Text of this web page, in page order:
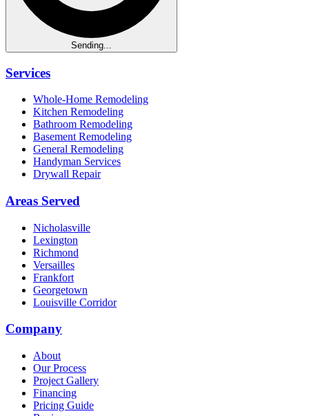
Sending...
Services
Whole-Home Remodeling
Kitchen Remodeling
Bathroom Remodeling
Basement Remodeling
General Remodeling
Handyman Services
Drywall Repair
Areas Served
Nicholasville
Lexington
Richmond
Versailles
Frankfort
Georgetown
Louisville Corridor
Company
About
Our Process
Project Gallery
Financing
Pricing Guide